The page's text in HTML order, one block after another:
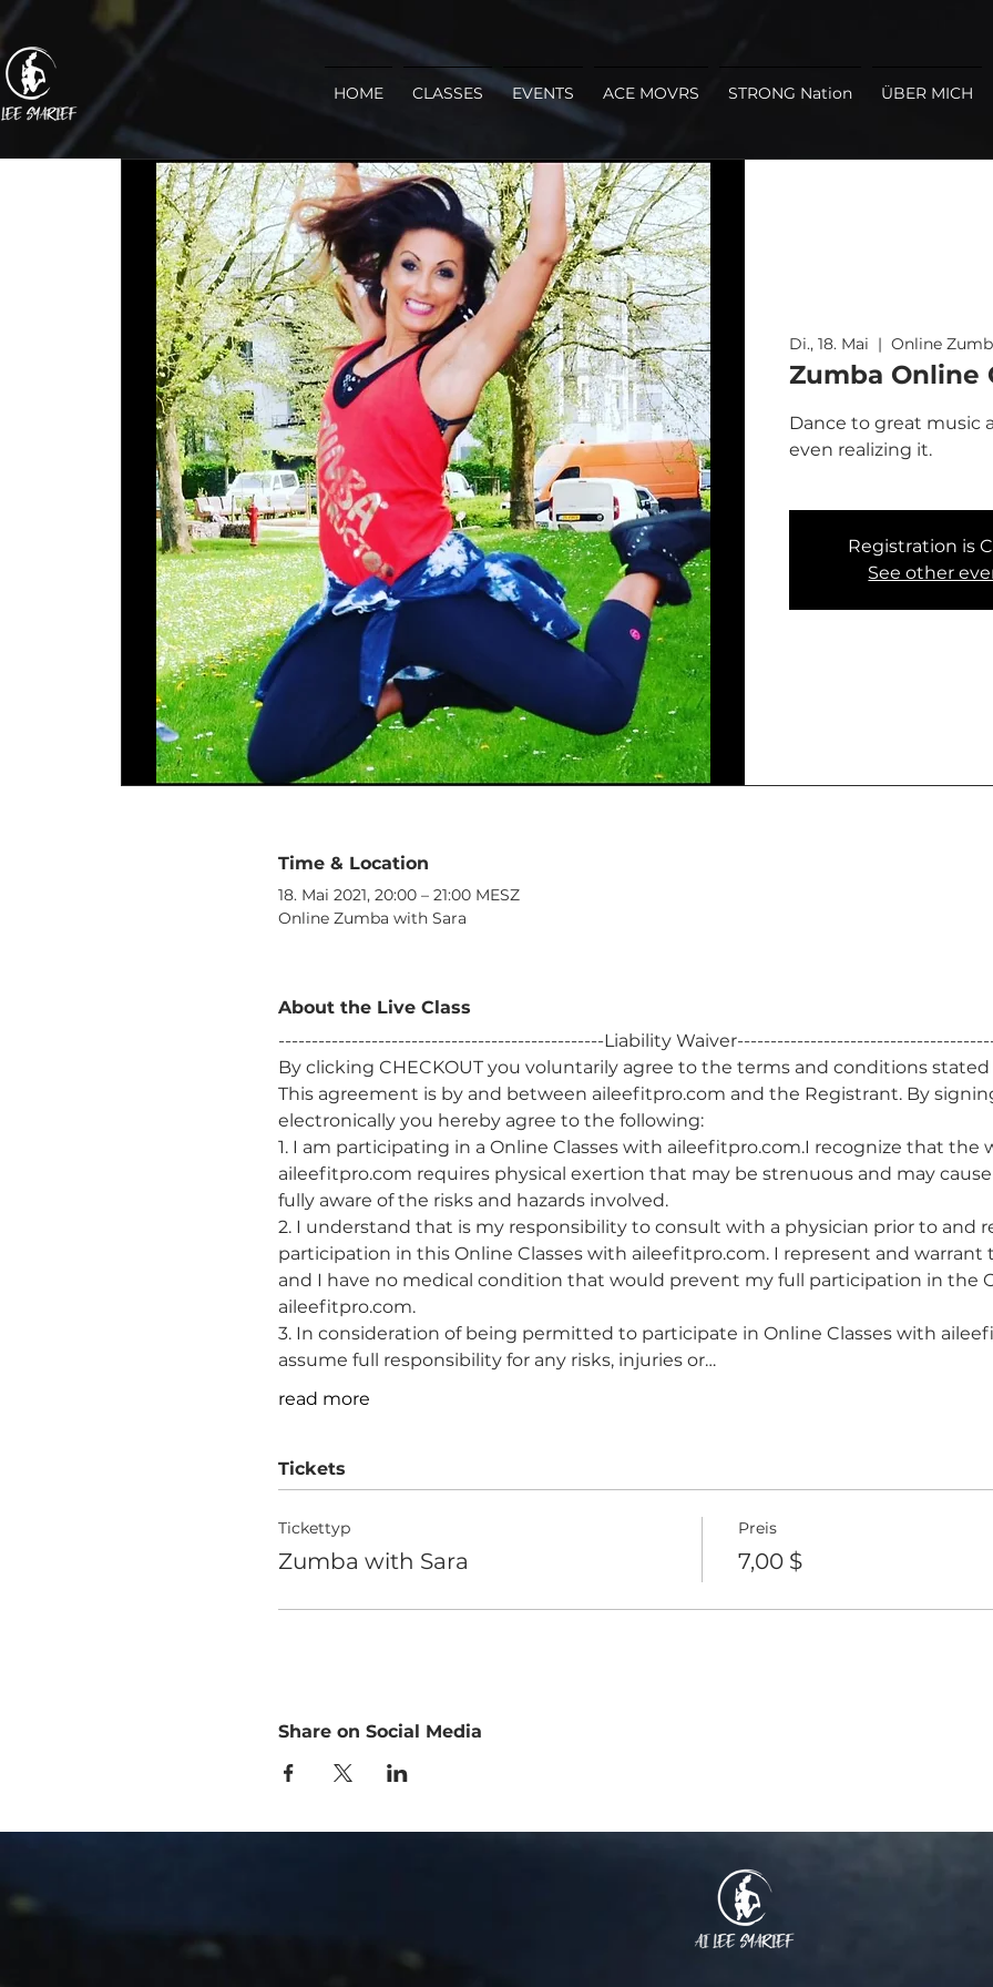
HOME CLASSES EVENTS ACE MOVRS STRONG Nation ÜBER MICH
Di., 18. Mai
  |
Online
Zumba Online
Dance to great music
even realizing it.
Registration is
See other
Time & Location
18. Mai 2021, 20:00 – 21:00 MESZ
Online Zumba with Sara
About the Live Class
-------------------------------------------------Liability
By clicking CHECKOUT you voluntarily agree to the terms and conditions stated
This agreement is by and between aileefitpro.com and the Registrant. By
electronically you hereby agree to the following:
1. I am participating in a Online Classes with aileefitpro.com.I recognize that the
aileefitpro.com requires physical exertion that may be strenuous and may
fully aware of the risks and hazards involved.
2. I understand that is my responsibility to consult with a physician prior to and
participation in this Online Classes with aileefitpro.com. I represent and warrant
and I have no medical condition that would prevent my full participation in the
aileefitpro.com.
3. In consideration of being permitted to participate in Online Classes with
assume full responsibility for any risks, injuries or…
read more
Tickets
Tickettyp
Zumba with Sara
Preis
7,00 $
Share on Social Media